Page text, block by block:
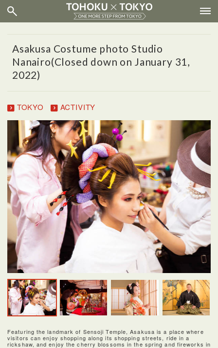
Asakusa Costume photo Studio
Nanairo(Closed down on January 31,
2022)
TOKYO ACTIVITY
Featuring the landmark of Sensoji Temple, Asakusa is a place where
visitors can enjoy shopping along its shopping streets, ride in a
rickshaw, and enjoy the cherry blossoms in the spring and fireworks in